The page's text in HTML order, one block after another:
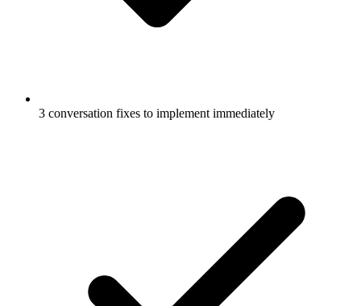
3 conversation fixes to implement immediately